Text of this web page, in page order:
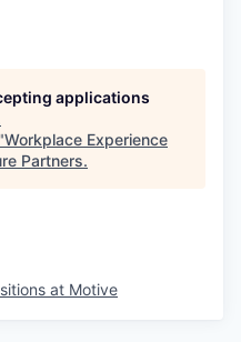
applications
Workplace Experience
Partners.
at Motive